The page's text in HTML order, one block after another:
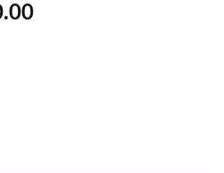
Current